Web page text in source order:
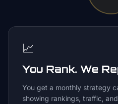
📈
You Rank. We
You get a monthly strategy
showing rankings, traffic,